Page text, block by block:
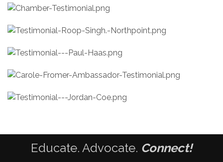
Educate. Advocate. Connect!